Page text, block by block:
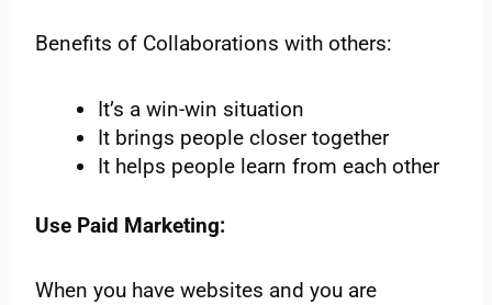
Benefits of Collaborations with others:
It’s a win-win situation
It brings people closer together
It helps people learn from each other
Use Paid Marketing:
When you have websites and you are